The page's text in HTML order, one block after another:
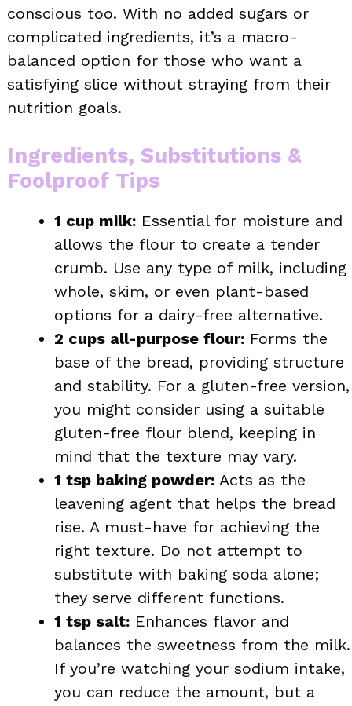
conscious too. With no added sugars or
complicated ingredients, it’s a macro-
balanced option for those who want a
satisfying slice without straying from their
nutrition goals.
Ingredients, Substitutions &
Foolproof Tips
1 cup milk: Essential for moisture and
allows the flour to create a tender
crumb. Use any type of milk, including
whole, skim, or even plant-based
options for a dairy-free alternative.
2 cups all-purpose flour: Forms the
base of the bread, providing structure
and stability. For a gluten-free version,
you might consider using a suitable
gluten-free flour blend, keeping in
mind that the texture may vary.
1 tsp baking powder: Acts as the
leavening agent that helps the bread
rise. A must-have for achieving the
right texture. Do not attempt to
substitute with baking soda alone;
they serve different functions.
1 tsp salt: Enhances flavor and
balances the sweetness from the milk.
If you’re watching your sodium intake,
you can reduce the amount, but a